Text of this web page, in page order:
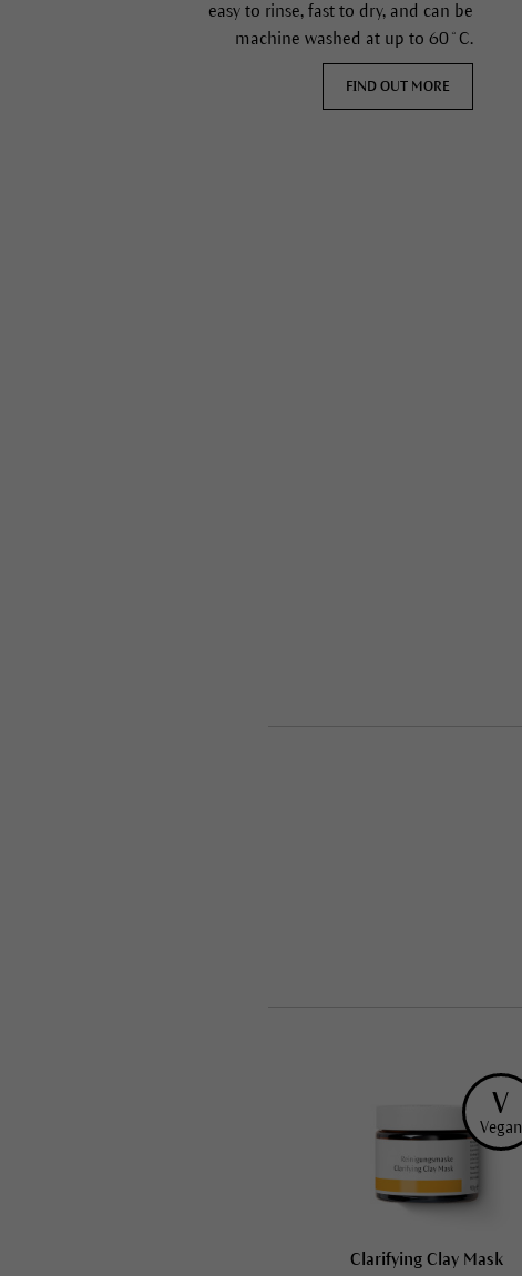
easy to rinse, fast to dry, and can be
machine washed at up to 60˚C.
FIND OUT MORE
V
Vegan
Clarifying Clay Mask